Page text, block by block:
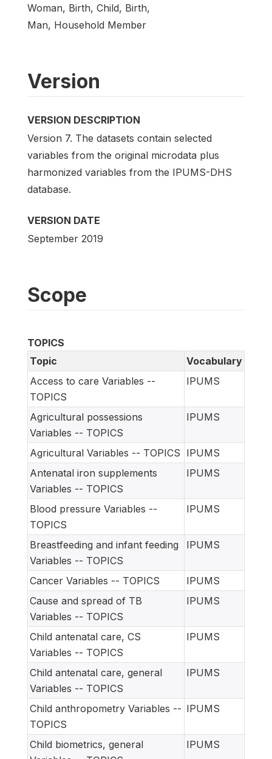
Woman, Birth, Child, Birth,
Man, Household Member
Version
VERSION DESCRIPTION
Version 7. The datasets contain selected
variables from the original microdata plus
harmonized variables from the IPUMS-DHS
database.
VERSION DATE
September 2019
Scope
TOPICS
Topic
Vocabulary
Access to care Variables --
TOPICS
IPUMS
Agricultural possessions
Variables -- TOPICS
IPUMS
Agricultural Variables -- TOPICS IPUMS
Antenatal iron supplements
Variables -- TOPICS
IPUMS
Blood pressure Variables --
TOPICS
IPUMS
Breastfeeding and infant feeding
Variables -- TOPICS
IPUMS
Cancer Variables -- TOPICS
IPUMS
Cause and spread of TB
Variables -- TOPICS
IPUMS
Child antenatal care, CS
Variables -- TOPICS
IPUMS
Child antenatal care, general
Variables -- TOPICS
IPUMS
Child anthropometry Variables --
TOPICS
IPUMS
Child biometrics, general
IPUMS